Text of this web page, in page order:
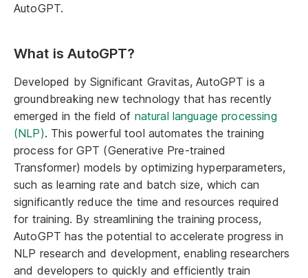
AutoGPT.
What is AutoGPT?
Developed by Significant Gravitas, AutoGPT is a
groundbreaking new technology that has recently
emerged in the field of natural language processing
(NLP). This powerful tool automates the training
process for GPT (Generative Pre-trained
Transformer) models by optimizing hyperparameters,
such as learning rate and batch size, which can
significantly reduce the time and resources required
for training. By streamlining the training process,
AutoGPT has the potential to accelerate progress in
NLP research and development, enabling researchers
and developers to quickly and efficiently train